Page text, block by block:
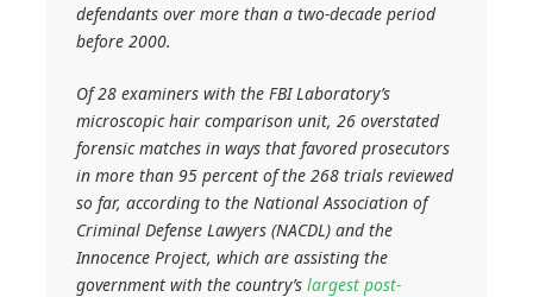
defendants over more than a two-decade period
before 2000.
Of 28 examiners with the FBI Laboratory’s
microscopic hair comparison unit, 26 overstated
forensic matches in ways that favored prosecutors
in more than 95 percent of the 268 trials reviewed
so far, according to the National Association of
Criminal Defense Lawyers (NACDL) and the
Innocence Project, which are assisting the
government with the country’slargest post-